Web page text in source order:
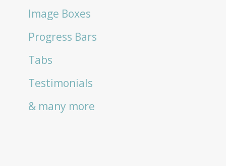
Image Boxes
Progress Bars
Tabs
Testimonials
& many more